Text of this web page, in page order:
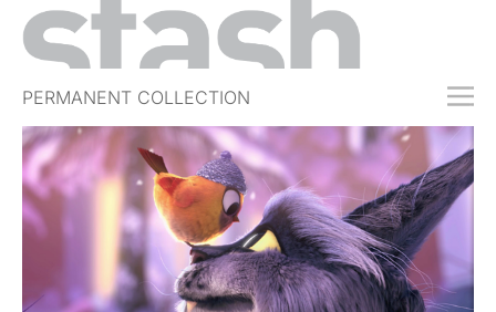
PERMANENT COLLECTION
FREE TRIAL
SUBSCRIBE
SUBMIT
SHOP